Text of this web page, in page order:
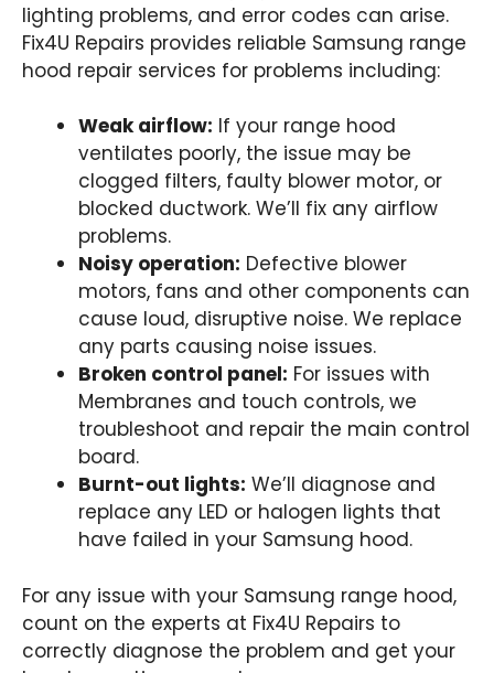
lighting problems, and error codes can arise.
Fix4U Repairs provides reliable Samsung range
hood repair services for problems including:
Weak airflow: If your range hood
ventilates poorly, the issue may be
clogged filters, faulty blower motor, or
blocked ductwork. We’ll fix any airflow
problems.
Noisy operation: Defective blower
motors, fans and other components can
cause loud, disruptive noise. We replace
any parts causing noise issues.
Broken control panel: For issues with
Membranes and touch controls, we
troubleshoot and repair the main control
board.
Burnt-out lights: We’ll diagnose and
replace any LED or halogen lights that
have failed in your Samsung hood.
For any issue with your Samsung range hood,
count on the experts at Fix4U Repairs to
correctly diagnose the problem and get your